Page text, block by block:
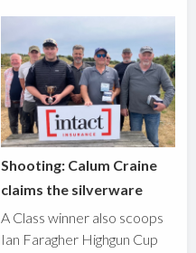
Shooting: Calum Craine
claims the silverware
A Class winner also scoops
Ian Faragher Highgun Cup